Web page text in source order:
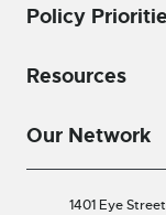
Policy
Resources
Our Network
1401 Eye